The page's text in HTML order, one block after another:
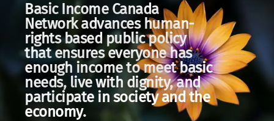
Basic Income Canada
Network advances human-
rights based public policy
that ensures everyone has
enough income to meet basic
needs, live with dignity, and
participate in society and the
economy.